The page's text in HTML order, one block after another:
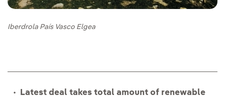
Iberdrola País Vasco Elgea
Latest deal takes total amount of renewable